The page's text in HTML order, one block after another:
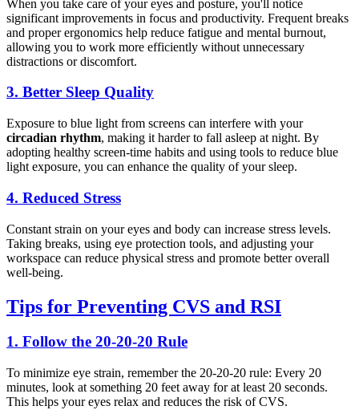
When you take care of your eyes and posture, you'll notice
significant improvements in focus and productivity. Frequent breaks
and proper ergonomics help reduce fatigue and mental burnout,
allowing you to work more efficiently without unnecessary
distractions or discomfort.
3. Better Sleep Quality
Exposure to blue light from screens can interfere with your
circadian rhythm, making it harder to fall asleep at night. By
adopting healthy screen-time habits and using tools to reduce blue
light exposure, you can enhance the quality of your sleep.
4. Reduced Stress
Constant strain on your eyes and body can increase stress levels.
Taking breaks, using eye protection tools, and adjusting your
workspace can reduce physical stress and promote better overall
well-being.
Tips for Preventing CVS and RSI
1. Follow the 20-20-20 Rule
To minimize eye strain, remember the 20-20-20 rule: Every 20
minutes, look at something 20 feet away for at least 20 seconds.
This helps your eyes relax and reduces the risk of CVS.